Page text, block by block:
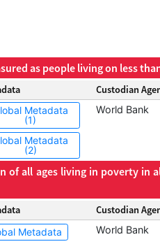
as people living on less
Custodian
Metadata
(1)
Metadata
(2)
World Bank
of all ages living in poverty in
Custodian
Metadata World Bank